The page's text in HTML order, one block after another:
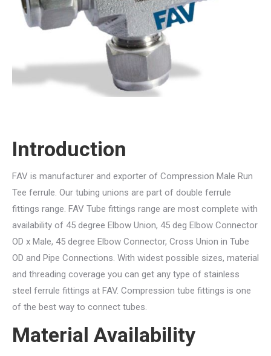
Introduction
FAV is manufacturer and exporter of Compression Male Run
Tee ferrule. Our tubing unions are part of double ferrule
fittings range. FAV Tube fittings range are most complete with
availability of 45 degree Elbow Union, 45 deg Elbow Connector
OD x Male, 45 degree Elbow Connector, Cross Union in Tube
OD and Pipe Connections. With widest possible sizes, material
and threading coverage you can get any type of stainless
steel ferrule fittings at FAV. Compression tube fittings is one
of the best way to connect tubes.
Material Availability